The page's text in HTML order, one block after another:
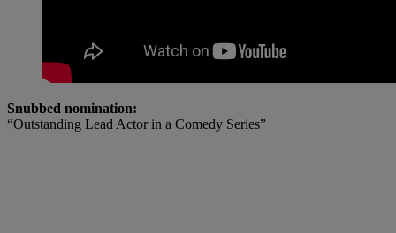
Snubbed nomination:
“Outstanding Lead Actor in a Comedy Series”